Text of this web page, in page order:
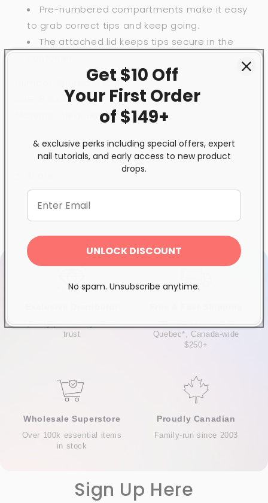
Pre-numbered compartments make it easy
to grab correct tips and keep going.
The attached lid keeps tips secure in the
Number: Printed 0 to 10
Size: 8.15x4.4x1.34”
Material: Clear Hard Plastic
Quality products you can
trust
$120+ in Ontario &
Quebec*, Canada-wide
$250+
Wholesale Superstore
Over 100k essential items
in stock
Proudly Canadian
Family-run since 2003
Sign Up Here
Get $10 Off
Your First Order
of $149+
& exclusive perks including special offers, expert
nail tutorials, and early access to new product
drops.
UNLOCK DISCOUNT
No spam. Unsubscribe anytime.